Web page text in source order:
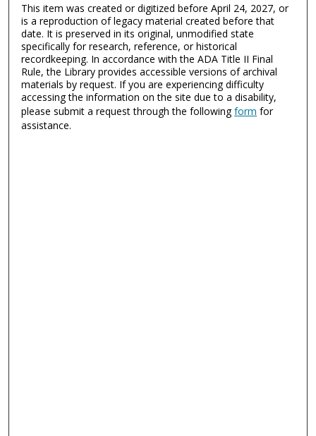
This item was created or digitized before April 24, 2027, or
is a reproduction of legacy material created before that
date. It is preserved in its original, unmodified state
specifically for research, reference, or historical
recordkeeping. In accordance with the ADA Title II Final
Rule, the Library provides accessible versions of archival
materials by request. If you are experiencing difficulty
accessing the information on the site due to a disability,
please submit a request through the followingform for
assistance.